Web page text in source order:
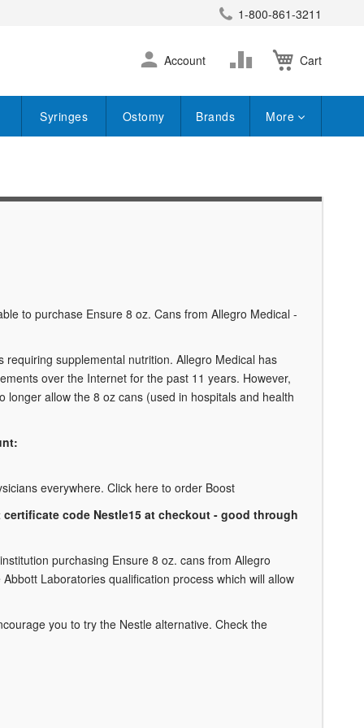
1-800-861-3211
Cart
Skip
to
Account
Change
Syringes Ostomy Brands More
to purchase Ensure 8 oz. Cans from Allegro Medical -
supplemental nutrition. Allegro Medical has
over the Internet for the past 11 years. However,
allow the 8 oz cans (used in hospitals and health
everywhere. Click here to order Boost
code Nestle15 at checkout - good through
purchasing Ensure 8 oz. cans from Allegro
Laboratories qualification process which will allow
you to try the Nestle alternative. Check the